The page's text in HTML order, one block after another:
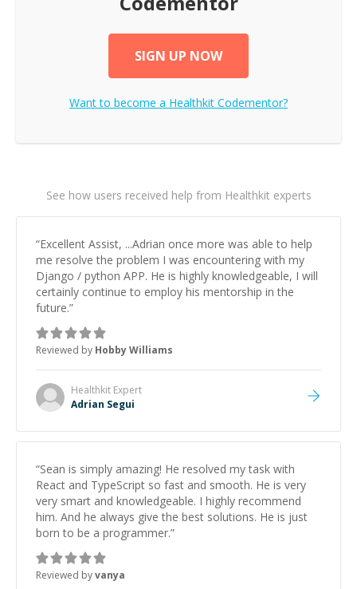
SIGN UP NOW
Want to become a Healthkit Codementor?
See how users received help from Healthkit experts
“Excellent Assist, ...Adrian once more was able to help
me resolve the problem I was encountering with my
Django / python APP. He is highly knowledgeable, I will
certainly continue to employ his mentorship in the
future.”
Reviewed by Hobby Williams
Healthkit Expert
Adrian Segui
“Sean is simply amazing! He resolved my task with
React and TypeScript so fast and smooth. He is very
very smart and knowledgeable. I highly recommend
him. And he always give the best solutions. He is just
born to be a programmer.”
Reviewed byvanya